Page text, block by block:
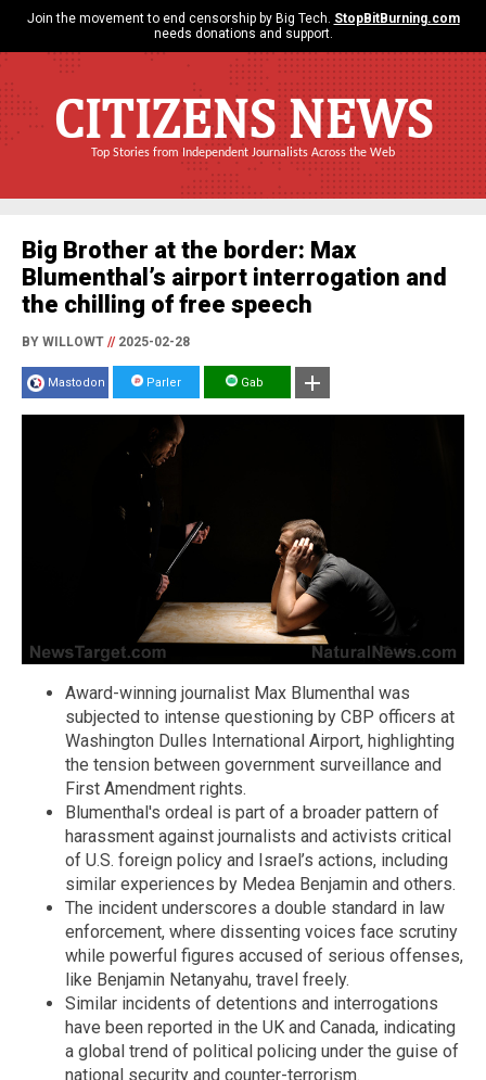
Join the movement to end censorship by Big Tech. StopBitBurning.com
needs donations and support.
CITIZENS NEWS
Top Stories from Independent Journalists Across the Web
Big Brother at the border: Max
Blumenthal’s airport interrogation and
the chilling of free speech
BY WILLOWT //2025-02-28
Mastodon Parler Gab
Award-winning journalist Max Blumenthal was
subjected to intense questioning by CBP officers at
Washington Dulles International Airport, highlighting
the tension between government surveillance and
First Amendment rights.
Blumenthal's ordeal is part of a broader pattern of
harassment against journalists and activists critical
of U.S. foreign policy and Israel’s actions, including
similar experiences by Medea Benjamin and others.
The incident underscores a double standard in law
enforcement, where dissenting voices face scrutiny
while powerful figures accused of serious offenses,
like Benjamin Netanyahu, travel freely.
Similar incidents of detentions and interrogations
have been reported in the UK and Canada, indicating
a global trend of political policing under the guise of
national security and counter-terrorism.